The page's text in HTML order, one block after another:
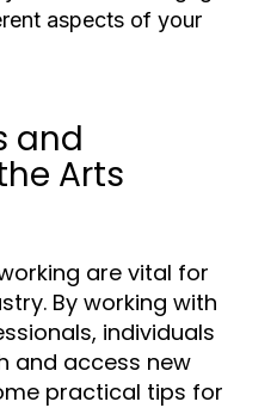
aspects of your
and
Arts
are vital for
By working with
individuals
and access new
practical tips for